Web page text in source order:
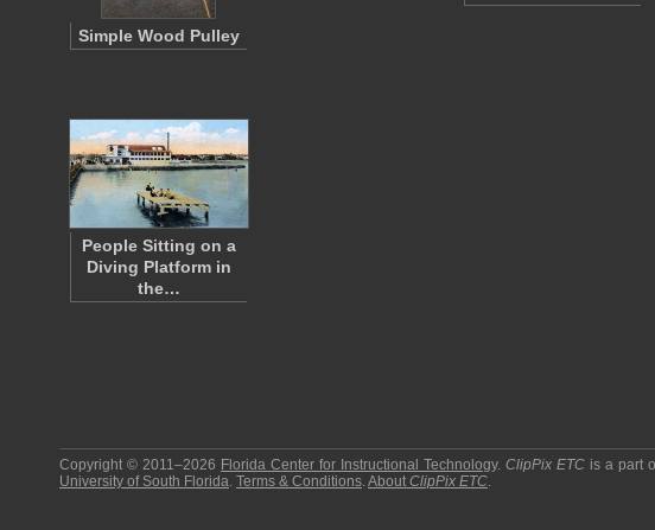
Simple Wood Pulley
People Sitting on a
Diving Platform in
the…
Copyright © 2011–2026 Florida Center for Instructional Technology.ClipPix ETC is a part
University of South Florida. Terms & Conditions.About ClipPix ETC.